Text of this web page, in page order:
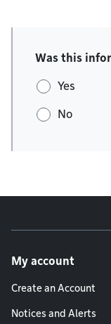
Was this
Yes
No
My account
Create an Account
Notices and Alerts